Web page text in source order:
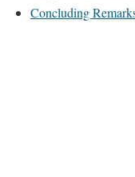
Concluding